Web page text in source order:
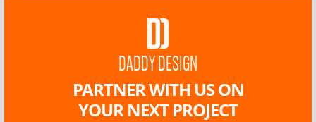
DADDY DESIGN
PARTNER WITH US ON
YOUR NEXT PROJECT